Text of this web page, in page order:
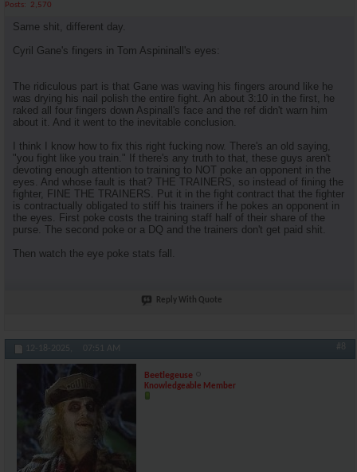
Posts
2,570
Same shit, different day.
Cyril Gane's fingers in Tom Aspininall's eyes:
The ridiculous part is that Gane was waving his fingers around like he
was drying his nail polish the entire fight. An about 3:10 in the first, he
raked all four fingers down Aspinall's face and the ref didn't warn him
about it. And it went to the inevitable conclusion.
I think I know how to fix this right fucking now. There's an old saying,
"you fight like you train." If there's any truth to that, these guys aren't
devoting enough attention to training to NOT poke an opponent in the
eyes. And whose fault is that? THE TRAINERS, so instead of fining the
fighter, FINE THE TRAINERS. Put it in the fight contract that the fighter
is contractually obligated to stiff his trainers if he pokes an opponent in
the eyes. First poke costs the training staff half of their share of the
purse. The second poke or a DQ and the trainers don't get paid shit.
Then watch the eye poke stats fall.
Reply With Quote
12-18-2025, 07:51 AM #8
Beetlegeuse
Knowledgeable Member